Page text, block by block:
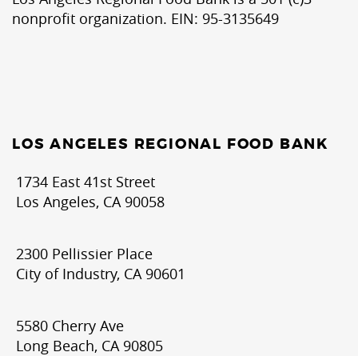
nonprofit organization. EIN: 95-3135649
LOS ANGELES REGIONAL FOOD BANK
1734 East 41st Street
Los Angeles, CA 90058
2300 Pellissier Place
City of Industry, CA 90601
5580 Cherry Ave
Long Beach, CA 90805